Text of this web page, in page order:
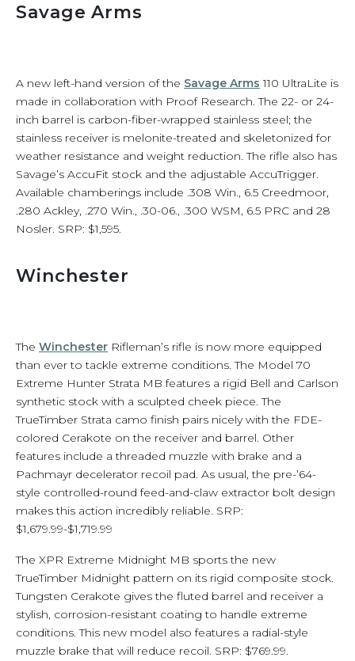
Savage Arms
A new left-hand version of the Savage Arms 110 UltraLite is
made in collaboration with Proof Research. The 22- or 24-
inch barrel is carbon-fiber-wrapped stainless steel; the
stainless receiver is melonite-treated and skeletonized for
weather resistance and weight reduction. The rifle also has
Savage’s AccuFit stock and the adjustable AccuTrigger.
Available chamberings include .308 Win., 6.5 Creedmoor,
.280 Ackley, .270 Win., .30-06., .300 WSM, 6.5 PRC and 28
Nosler. SRP: $1,595.
Winchester
The Winchester Rifleman’s rifle is now more equipped
than ever to tackle extreme conditions. The Model 70
Extreme Hunter Strata MB features a rigid Bell and Carlson
synthetic stock with a sculpted cheek piece. The
TrueTimber Strata camo finish pairs nicely with the FDE-
colored Cerakote on the receiver and barrel. Other
features include a threaded muzzle with brake and a
Pachmayr decelerator recoil pad. As usual, the pre-’64-
style controlled-round feed-and-claw extractor bolt design
makes this action incredibly reliable. SRP:
$1,679.99-$1,719.99
The XPR Extreme Midnight MB sports the new
TrueTimber Midnight pattern on its rigid composite stock.
Tungsten Cerakote gives the fluted barrel and receiver a
stylish, corrosion-resistant coating to handle extreme
conditions. This new model also features a radial-style
muzzle brake that will reduce recoil. SRP: $769.99.